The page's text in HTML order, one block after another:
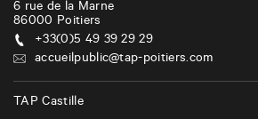
6 rue de la Marne
86000 Poitiers
+33(0)5 49 39 29 29
accueilpublic@tap-poitiers.com
TAP Castille